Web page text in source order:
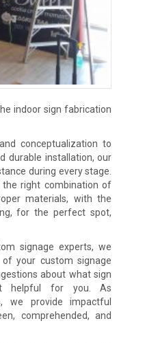
indoor sign fabrication
conceptualization to
durable installation, our
during every stage.
right combination of
materials, with the
for the perfect spot,
signage experts, we
your custom signage
about what sign
helpful for you. As
we provide impactful
comprehended, and